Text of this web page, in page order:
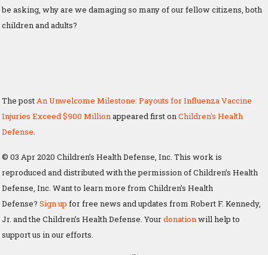
be asking, why are we damaging so many of our fellow citizens, both
children and adults?
The post An Unwelcome Milestone: Payouts for Influenza Vaccine
Injuries Exceed $900 Million appeared first on Children's Health
Defense
© 03 Apr 2020 Children’s Health Defense, Inc. This work is
reproduced and distributed with the permission of Children’s Health
Defense, Inc. Want to learn more from Children’s Health
Defense? Sign up for free news and updates from Robert F. Kennedy,
Jr. and the Children’s Health Defense. Yourdonation will help to
support us in our efforts.